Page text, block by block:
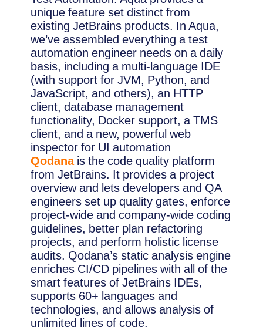
unique feature set distinct from
existing JetBrains products. In Aqua,
we’ve assembled everything a test
automation engineer needs on a daily
basis, including a multi-language IDE
(with support for JVM, Python, and
JavaScript, and others), an HTTP
client, database management
functionality, Docker support, a TMS
client, and a new, powerful web
inspector for UI automation
Qodana is the code quality platform
from JetBrains. It provides a project
overview and lets developers and QA
engineers set up quality gates, enforce
project-wide and company-wide coding
guidelines, better plan refactoring
projects, and perform holistic license
audits. Qodana’s static analysis engine
enriches CI/CD pipelines with all of the
smart features of JetBrains IDEs,
supports 60+ languages and
technologies, and allows analysis of
unlimited lines of code.